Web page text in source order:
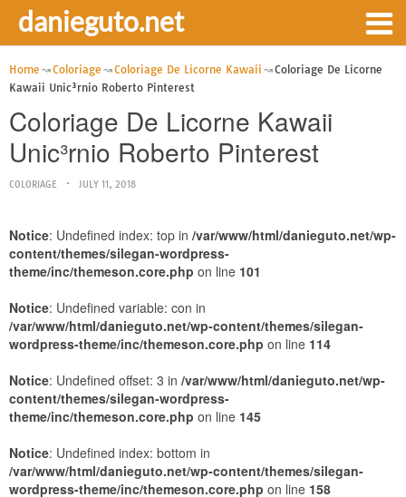
danieguto.net
Home Coloriage Coloriage De Licorne Kawaii
Coloriage De Licorne
Kawaii Unic³rnio Roberto Pinterest
Coloriage De Licorne Kawaii
Unic³rnio Roberto Pinterest
COLORIAGE JULY 11, 2018
Notice: Undefined index: top in /var/www/html/danieguto.net/wp-
content/themes/silegan-wordpress-
theme/inc/themeson.core.php on line 101
Notice: Undefined variable: con in
/var/www/html/danieguto.net/wp-content/themes/silegan-
wordpress-theme/inc/themeson.core.php on line 114
Notice: Undefined offset: 3 in /var/www/html/danieguto.net/wp-
content/themes/silegan-wordpress-
theme/inc/themeson.core.php on line 145
Notice: Undefined index: bottom in
/var/www/html/danieguto.net/wp-content/themes/silegan-
wordpress-theme/inc/themeson.core.php on line 158